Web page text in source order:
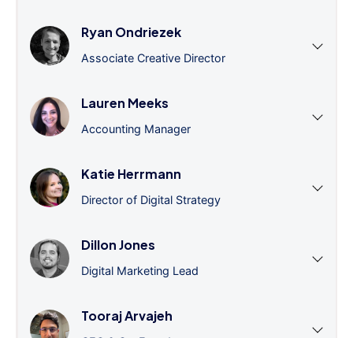
Ryan Ondriezek
Associate Creative Director
Lauren Meeks
Accounting Manager
Katie Herrmann
Director of Digital Strategy
Dillon Jones
Digital Marketing Lead
Tooraj Arvajeh